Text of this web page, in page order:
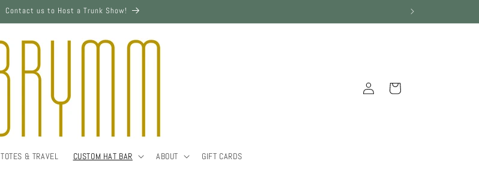
Contact us to Host a Trunk Show!
TOTES & TRAVEL CUSTOM HAT BAR ABOUT GIFT CARDS
Log
in
Cart